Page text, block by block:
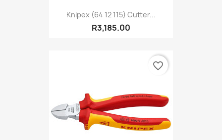
Knipex (64 12 115) Cutter...
R3,185.00
favorite_border